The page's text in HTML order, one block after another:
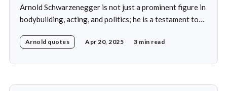
Arnold Schwarzenegger is not just a prominent figure in
bodybuilding, acting, and politics; he is a testament to
excellence and his relentless pursuit of success have
Arnold quotes Apr 20, 2025 3 min read